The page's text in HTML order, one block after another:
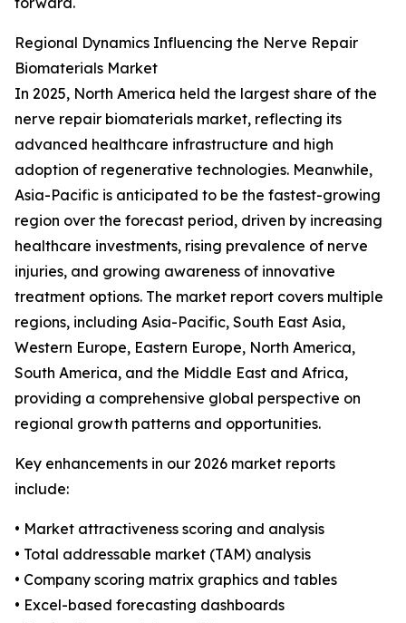
Regional Dynamics Influencing the Nerve Repair
Biomaterials Market
In 2025, North America held the largest share of the
nerve repair biomaterials market, reflecting its
advanced healthcare infrastructure and high
adoption of regenerative technologies. Meanwhile,
Asia-Pacific is anticipated to be the fastest-growing
region over the forecast period, driven by increasing
healthcare investments, rising prevalence of nerve
injuries, and growing awareness of innovative
treatment options. The market report covers multiple
regions, including Asia-Pacific, South East Asia,
Western Europe, Eastern Europe, North America,
South America, and the Middle East and Africa,
providing a comprehensive global perspective on
regional growth patterns and opportunities.
Key enhancements in our 2026 market reports
include:
• Market attractiveness scoring and analysis
• Total addressable market (TAM) analysis
• Company scoring matrix graphics and tables
• Excel-based forecasting dashboards